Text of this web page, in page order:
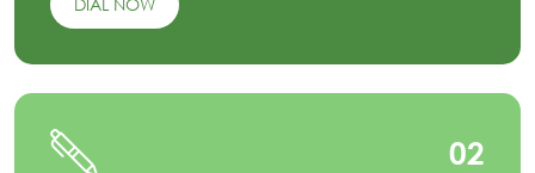
DIAL NOW
02